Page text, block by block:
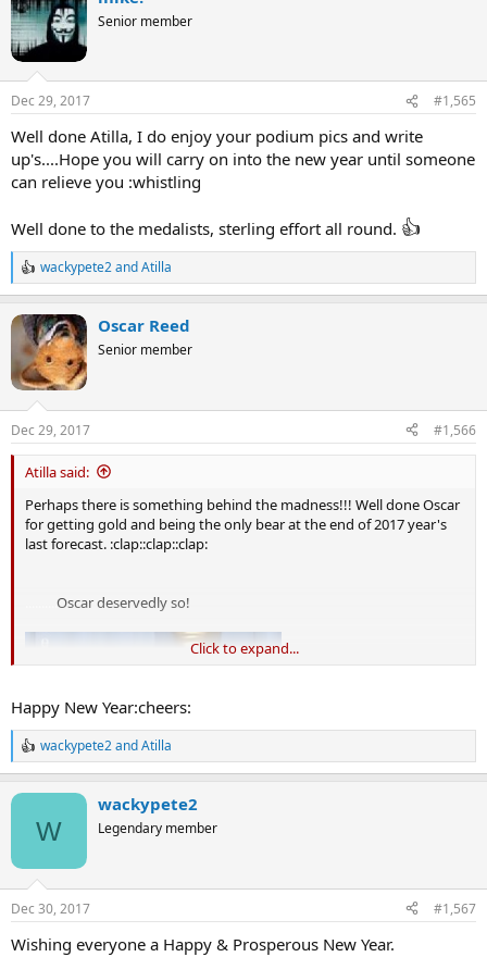
t
i
o
n
s
:
Senior member
Dec 29, 2017 #1,565
Well done Atilla, I do enjoy your podium pics and write
up's....Hope you will carry on into the new year until someone
can relieve you :whistling
Well done to the medalists, sterling effort all round. 👍
R
e
c
t
i
o
n
s
:
wackypete2andAtilla
Oscar Reed
Senior member
Dec 29, 2017 #1,566
Atilla said:
Perhaps there is something behind the madness!!! Well done Oscar
for getting gold and being the only bear at the end of 2017 year's
last forecast. :clap::clap::clap:
Oscar deservedly so!
Click to expand...
Happy New Year:cheers:
R
e
n
s
:
wackypete2andAtilla
W
wackypete2
Legendary member
Dec 30, 2017 #1,567
Wishing everyone a Happy & Prosperous New Year.